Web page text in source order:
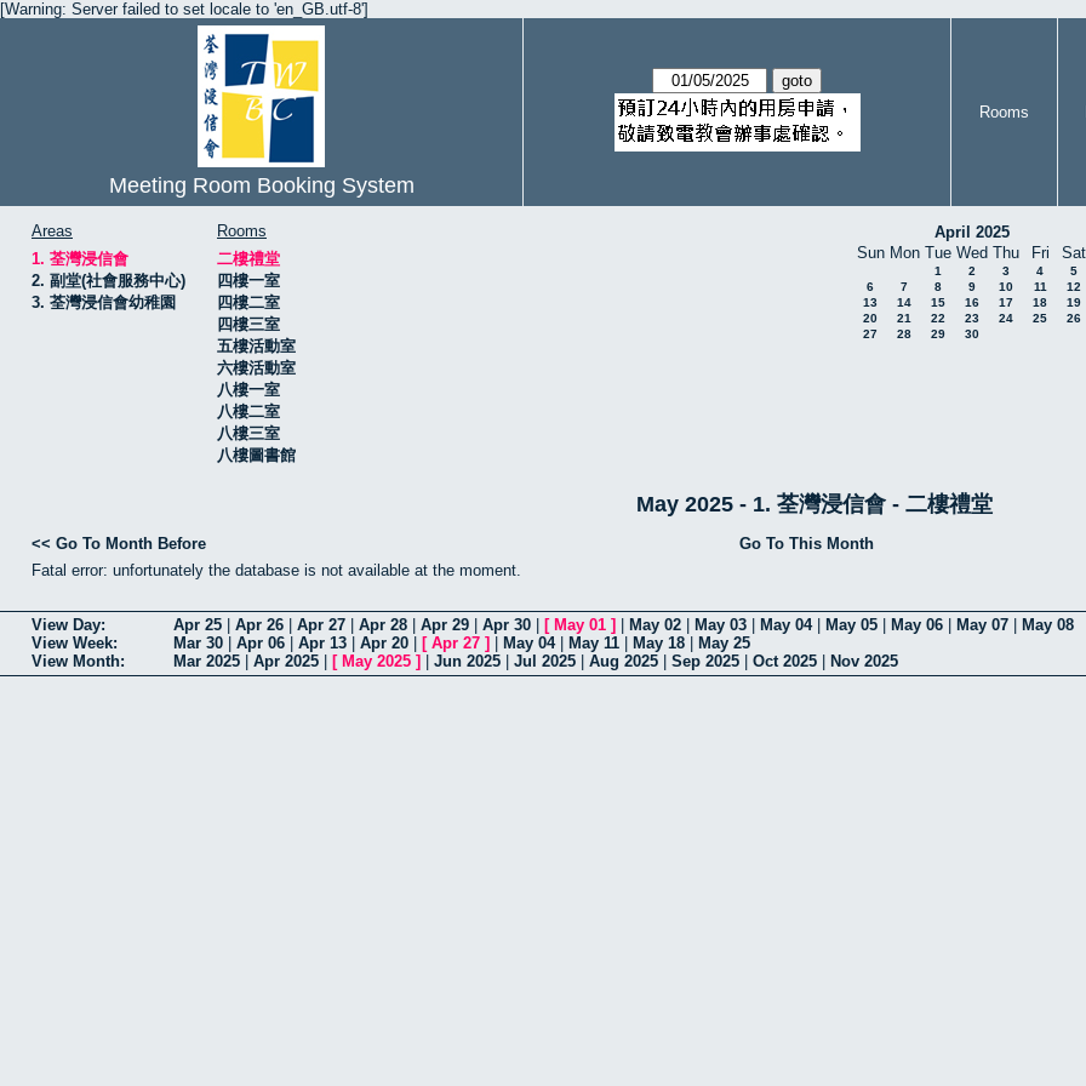
[Warning: Server failed to set locale to 'en_GB.utf-8']
Meeting Room Booking System
Rooms
Areas
1. 荃灣浸信會
2. 副堂(社會服務中心)
3. 荃灣浸信會幼稚園
Rooms
二樓禮堂
四樓一室
四樓二室
四樓三室
五樓活動室
六樓活動室
八樓一室
八樓二室
八樓三室
八樓圖書館
April 2025
Sun Mon Tue Wed Thu Fri Sat
1 2 3 4
5
6
7 8 9 10 11
12
13
14 15 16 17 18
19
20
21 22 23 24 25
26
27
28 29 30
May 2025 - 1. 荃灣浸信會 - 二樓禮堂
<< Go To Month Before Go To This Month
Fatal error: unfortunately the database is not available at the moment.
View Day: Apr 25 Apr 26 Apr 27 Apr 28 Apr 29 Apr 30 [ May 01 ] May 02 May 03 May 04| May 05 May 06 May 07
May 08
View Week:
Mar 30 Apr 06 Apr 13 Apr 20 [ Apr 27 ] May 04| May 11 May 18
May 25
View Month:
Mar 2025 Apr 2025 [ May 2025 ] Jun 2025 Jul 2025 Aug 2025 Sep 2025 Oct 2025 Nov 2025